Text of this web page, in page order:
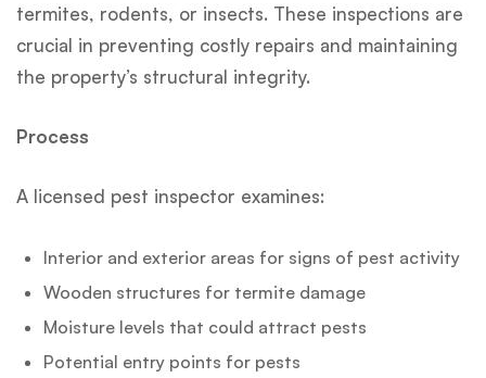
termites, rodents, or insects. These inspections are
crucial in preventing costly repairs and maintaining
the property’s structural integrity.
Process
A licensed pest inspector examines:
Interior and exterior areas for signs of pest activity
Wooden structures for termite damage
Moisture levels that could attract pests
Potential entry points for pests